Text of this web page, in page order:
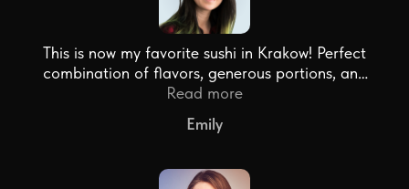
This is now my favorite sushi in Krakow! Perfect
combination of flavors, generous portions, and
free delivery from 200 zł - just super!
Read more
Emily